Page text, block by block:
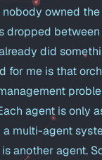
owned
dropped
did
for me is that
agent is only
a multi-agent
another agent.